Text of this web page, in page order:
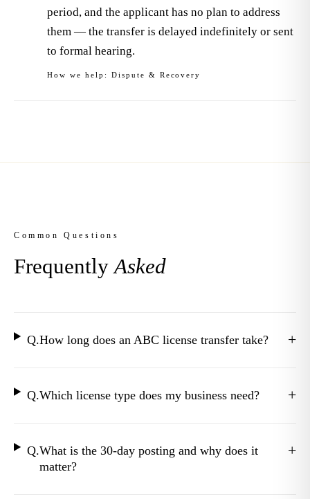
period, and the applicant has no plan to address
them — the transfer is delayed indefinitely or sent
to formal hearing.
How we help: Dispute & Recovery
Common Questions
Frequently Asked
Q.How long does an ABC license transfer take? +
Q.Which license type does my business need? +
Q.What is the 30-day posting and why does it
matter?
+